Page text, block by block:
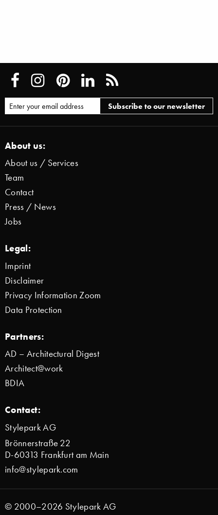
About us:
About us / Services
Team
Contact
Press / News
Jobs
Legal:
Imprint
Disclaimer
Privacy Information Zoom
Data Protection
Partners:
AD – Architectural Digest
Architect@work
BDIA
Contact:
Stylepark AG
Brönnerstraße 22
D-60313 Frankfurt am Main
info@stylepark.com
© 2000–2026 Stylepark AG